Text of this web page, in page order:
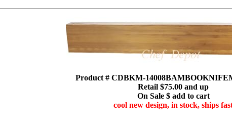
Product # CDBKM-
Retail $75.00 and up
On Sale $ add to cart
cool new design, in stock, ships